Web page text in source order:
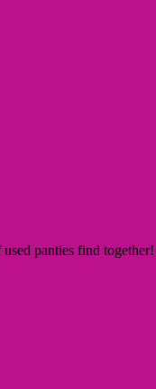
panties find